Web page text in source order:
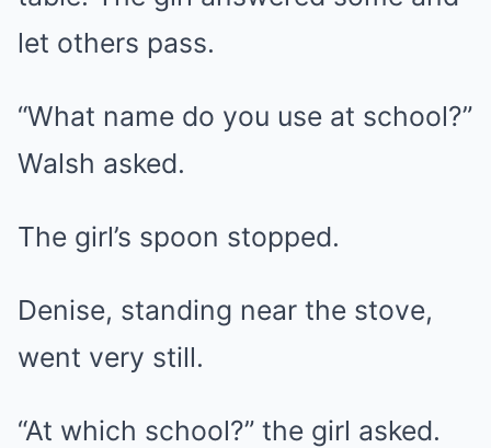
let others pass.
“What name do you use at school?”
Walsh asked.
The girl’s spoon stopped.
Denise, standing near the stove,
went very still.
“At which school?” the girl asked.